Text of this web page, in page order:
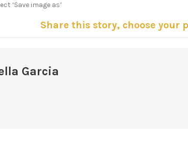
‘Save image as’
Share this story, choose your
Garcia